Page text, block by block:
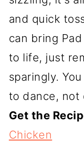
and quick
can bring
to life, just
sparingly.
to dance, not
Get the
Chicken